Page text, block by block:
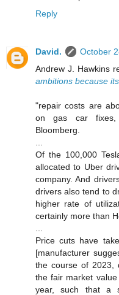
Reply
David.
October
Andrew J. Hawkins
ambitions because
"repair costs are
on gas car fixes,
Bloomberg.
Of the 100,000
allocated to Uber
company. And
drivers also tend to
higher rate of
certainly more than
Price cuts have
[manufacturer
the course of 2023,
the fair market
year, such that a